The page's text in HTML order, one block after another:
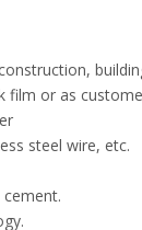
or as
steel wire, etc.